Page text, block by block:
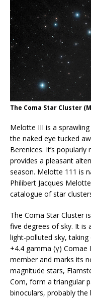
The Coma Star Cluster
Melotte III is a
the naked eye tucked
Berenices. It’s
provides a pleasant
season. Melotte 111 is
Philibert Jacques
catalogue of star
The Coma Star Cluster
five degrees of sky. It is
light-polluted sky,
+4.4 gamma (γ)
member and marks its
magnitude stars,
Com, form a triangular
binoculars, probably